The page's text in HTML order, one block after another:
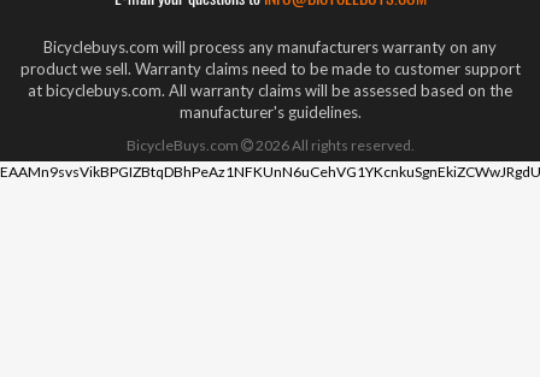
Bicyclebuys.com will process any manufacturers warranty on any
product we sell. Warranty claims need to be made to customer support
at bicyclebuys.com. All warranty claims will be assessed based on the
manufacturer's guidelines.
BicycleBuys.com 2026All rights reserved.